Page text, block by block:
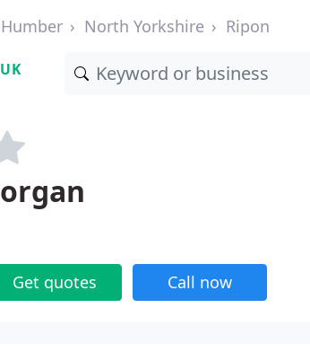
North Yorkshire Ripon
UK
Get quotes Call now